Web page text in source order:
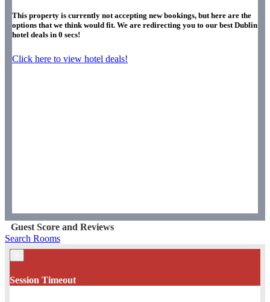
This property is currently not accepting new bookings, but here are the
options that we think would fit. We are redirecting you to our best Dublin
hotel deals in 0 secs!
Click here to view hotel deals!
Guest Score and Reviews
Search Rooms
Session Timeout